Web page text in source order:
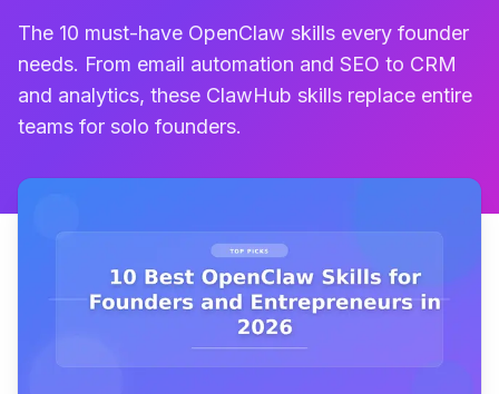
The 10 must-have OpenClaw skills every founder
needs. From email automation and SEO to CRM
and analytics, these ClawHub skills replace entire
teams for solo founders.